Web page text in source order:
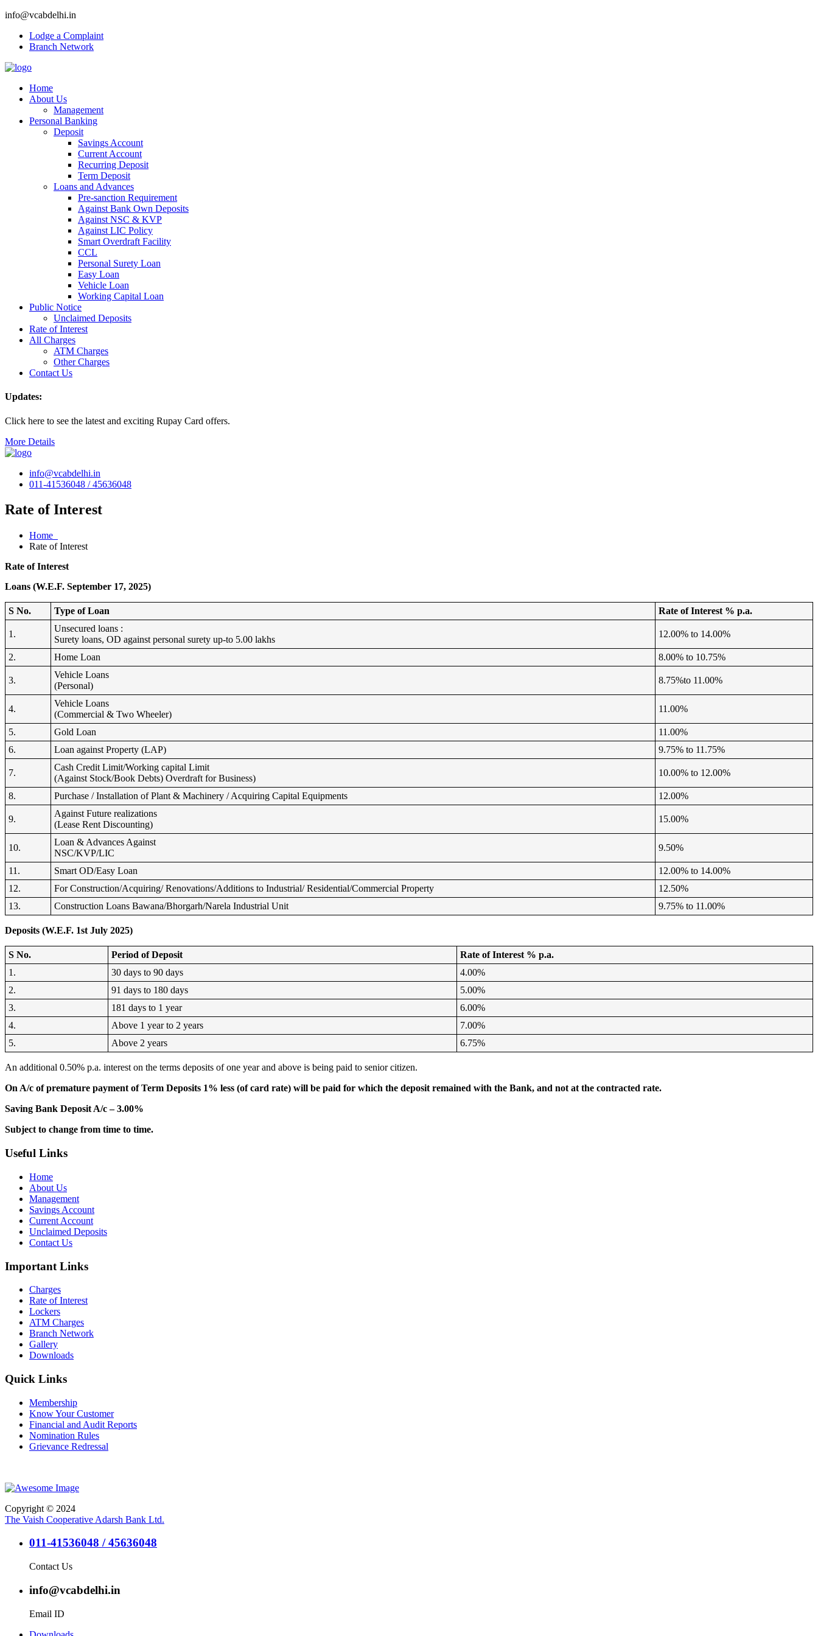
info@vcabdelhi.in
Lodge a Complaint
Branch Network
Home
About Us
Management
Personal Banking
Deposit
Savings Account
Current Account
Recurring Deposit
Term Deposit
Loans and Advances
Pre-sanction Requirement
Against Bank Own Deposits
Against NSC & KVP
Against LIC Policy
Smart Overdraft Facility
CCL
Personal Surety Loan
Easy Loan
Vehicle Loan
Working Capital Loan
Public Notice
Unclaimed Deposits
Rate of Interest
All Charges
ATM Charges
Other Charges
Contact Us
Updates:
Click here to see the latest and exciting Rupay Card offers.
More Details
info@vcabdelhi.in
011-41536048 / 45636048
Rate of Interest
Home
Rate of Interest
Rate of Interest
Loans (W.E.F. September 17, 2025)
S No. Type of Loan Rate of Interest % p.a.
1.
Unsecured loans :
Surety loans, OD against personal surety up-to 5.00 lakhs
12.00% to 14.00%
2. Home Loan 8.00% to 10.75%
3.
Vehicle Loans
(Personal)
8.75%to 11.00%
4.
Vehicle Loans
(Commercial & Two Wheeler)
11.00%
5. Gold Loan
11.00%
6.
Loan against Property (LAP) 9.75% to 11.75%
7.
Cash Credit Limit/Working capital Limit
(Against Stock/Book Debts) Overdraft for Business)
10.00% to 12.00%
8. Purchase / Installation of Plant & Machinery / Acquiring Capital Equipments 12.00%
9.
Against Future realizations
(Lease Rent Discounting)
15.00%
10.
Loan & Advances Against
NSC/KVP/LIC
9.50%
11. Smart OD/Easy Loan
12.00% to 14.00%
12.
For Construction/Acquiring/ Renovations/Additions to Industrial/ Residential/Commercial Property
12.50%
13.
Construction Loans Bawana/Bhorgarh/Narela Industrial Unit 9.75% to 11.00%
Deposits (W.E.F. 1st July 2025)
S No. Period of Deposit
Rate of Interest % p.a.
1.
30 days to 90 days
4.00%
2.
91 days to 180 days
5.00%
3.
181 days to 1 year
6.00%
4.
Above 1 year to 2 years
7.00%
5.
Above 2 years 6.75%
An additional 0.50% p.a. interest on the terms deposits of one year and above is being paid to senior citizen.
On A/c of premature payment of Term Deposits 1% less (of card rate) will be paid for which the deposit remained with the Bank, and not at the contracted rate.
Saving Bank Deposit A/c – 3.00%
Subject to change from time to time.
Useful Links
Home
About Us
Management
Savings Account
Current Account
Unclaimed Deposits
Contact Us
Important Links
Charges
Rate of Interest
Lockers
ATM Charges
Branch Network
Gallery
Downloads
Quick Links
Membership
Know Your Customer
Financial and Audit Reports
Nomination Rules
Grievance Redressal
Copyright © 2024
The Vaish Cooperative Adarsh Bank Ltd.
011-41536048 / 45636048
Contact Us
info@vcabdelhi.in
Email ID